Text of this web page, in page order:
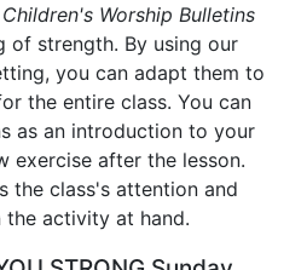
Children's Worship Bulletins
of strength. By using our
you can adapt them to
the entire class. You can
as an introduction to your
exercise after the lesson.
the class's attention and
the activity at hand.